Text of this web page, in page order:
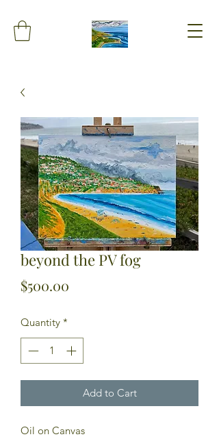
beyond the PV fog
$500.00
Quantity *
Add to Cart
Oil on Canvas